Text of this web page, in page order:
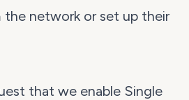
network or set up their
that we enable Single